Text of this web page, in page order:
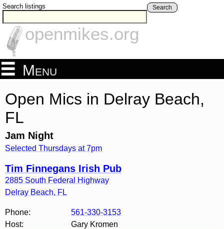
Search listings Search
openmikes.org
Menu
Open Mics in Delray Beach,
FL
Jam Night
Selected Thursdays at 7pm
Tim Finnegans Irish Pub
2885 South Federal Highway
Delray Beach, FL
Phone:
561-330-3153
Host:
Gary Kromen